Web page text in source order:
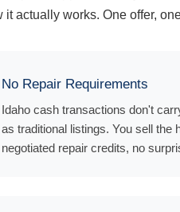
it actually works. One offer,
No Repair Requirements
Idaho cash transactions don't
as traditional listings. You sell
negotiated repair credits, no